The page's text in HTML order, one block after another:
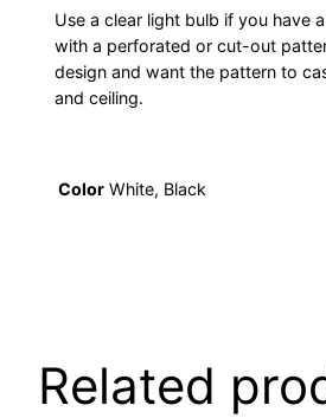
Use a clear light bulb if you have
with a perforated or cut-out
design and want the pattern to
and ceiling.
Color White, Black
Related